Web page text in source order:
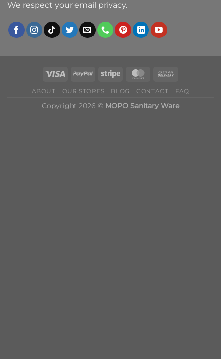
We respect your email privacy.
ABOUT OUR STORES BLOG CONTACT FAQ
Copyright 2026 © MOPO Sanitary Ware